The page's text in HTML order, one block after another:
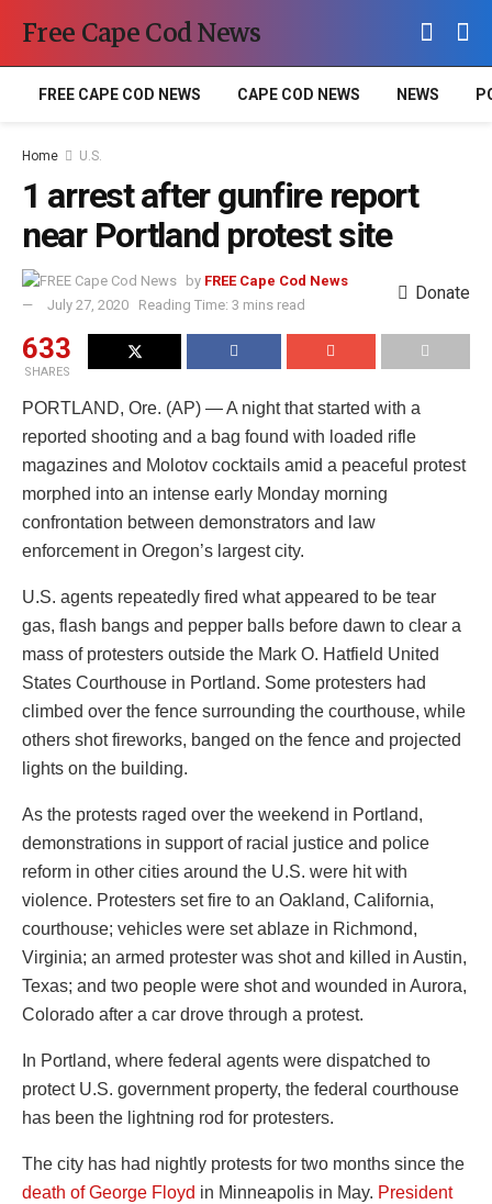
Free Cape Cod News
FREE CAPE COD NEWS CAPE COD NEWS NEWS
Home U.S.
1 arrest after gunfire report
near Portland protest site
by FREE Cape Cod News
July 27, 2020
Reading Time: 3 mins read
Donate
633
SHARES
PORTLAND, Ore. (AP) — A night that started with a
reported shooting and a bag found with loaded rifle
magazines and Molotov cocktails amid a peaceful protest
morphed into an intense early Monday morning
confrontation between demonstrators and law
enforcement in Oregon’s largest city.
U.S. agents repeatedly fired what appeared to be tear
gas, flash bangs and pepper balls before dawn to clear a
mass of protesters outside the Mark O. Hatfield United
States Courthouse in Portland. Some protesters had
climbed over the fence surrounding the courthouse, while
others shot fireworks, banged on the fence and projected
lights on the building.
As the protests raged over the weekend in Portland,
demonstrations in support of racial justice and police
reform in other cities around the U.S. were hit with
violence. Protesters set fire to an Oakland, California,
courthouse; vehicles were set ablaze in Richmond,
Virginia; an armed protester was shot and killed in Austin,
Texas; and two people were shot and wounded in Aurora,
Colorado after a car drove through a protest.
In Portland, where federal agents were dispatched to
protect U.S. government property, the federal courthouse
has been the lightning rod for protesters.
The city has had nightly protests for two months since the
death of George Floyd in Minneapolis in May. President